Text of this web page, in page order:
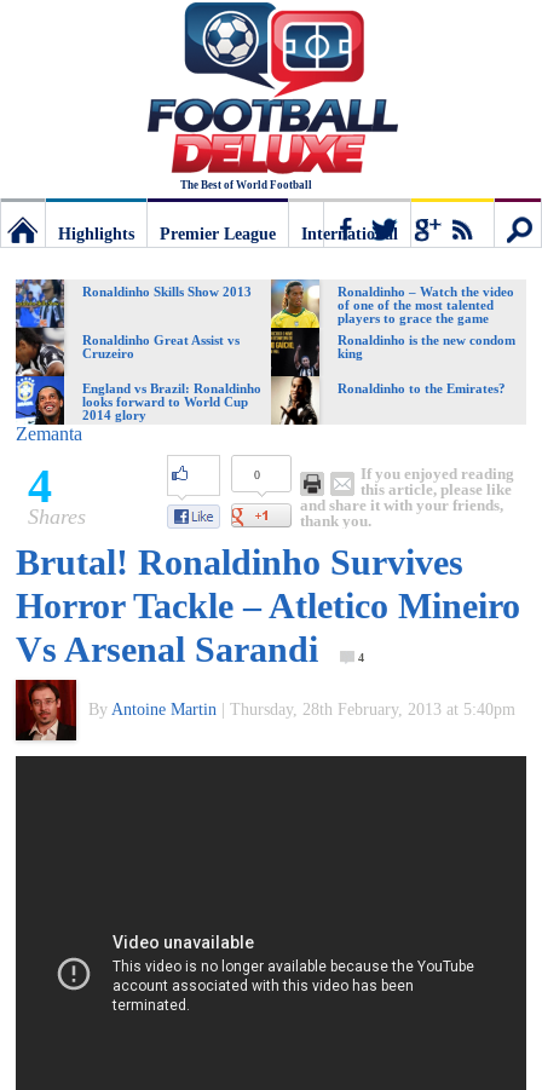
The Best of World Football
Deluxe:
The
best
of
Football
Highlights
Premier League
International
Ronaldinho Skills Show 2013
Ronaldinho – Watch the video
of one of the most talented
players to grace the game
Ronaldinho Great Assist vs
Cruzeiro
Ronaldinho is the new condom
king
England vs Brazil: Ronaldinho
looks forward to World Cup
2014 glory
Ronaldinho to the Emirates?
Zemanta
4
Shares
0
If you enjoyed reading
this article, please like
and share it with your friends,
thank you.
Brutal! Ronaldinho Survives
Horror Tackle – Atletico Mineiro
Vs Arsenal Sarandi
4
By Antoine Martin Thursday, 28th February, 2013 at 5:40pm